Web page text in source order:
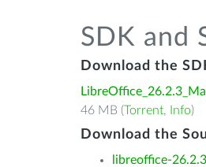
SDK and
Download the
46 MB (Torrent, Info)
Download the
libreoffice-